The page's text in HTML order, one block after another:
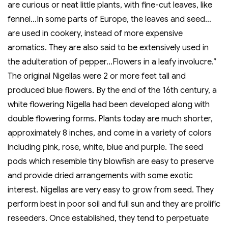
are curious or neat little plants, with fine-cut leaves, like
fennel…In some parts of Europe, the leaves and seed…
are used in cookery, instead of more expensive
aromatics. They are also said to be extensively used in
the adulteration of pepper…Flowers in a leafy involucre.”
The original Nigellas were 2 or more feet tall and
produced blue flowers. By the end of the 16th century, a
white flowering Nigella had been developed along with
double flowering forms. Plants today are much shorter,
approximately 8 inches, and come in a variety of colors
including pink, rose, white, blue and purple. The seed
pods which resemble tiny blowfish are easy to preserve
and provide dried arrangements with some exotic
interest. Nigellas are very easy to grow from seed. They
perform best in poor soil and full sun and they are prolific
reseeders. Once established, they tend to perpetuate